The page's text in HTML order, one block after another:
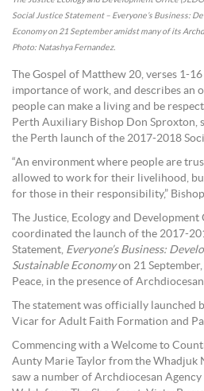
Social Justice Statement – Everyone’s Business:
Economy on 21 September amidst many of its
Photo: Natashya Fernandez.
The Gospel of Matthew 20, verses 1-
importance of work, and describes an
people can make a living and be
Perth Auxiliary Bishop Don Sproxton,
the Perth launch of the 2017-2018
“An environment where people are
allowed to work for their livelihood,
for those in their responsibility,”
The Justice, Ecology and
coordinated the launch of the 2017-
Statement, Everyone’s Business:
Sustainable Economyon 21
Peace, in the presence of
The statement was officially launched
Vicar for Adult Faith Formation and
Commencing with a Welcome to
Aunty Marie Taylor from the Whadjuk
saw a number of Archdiocesan